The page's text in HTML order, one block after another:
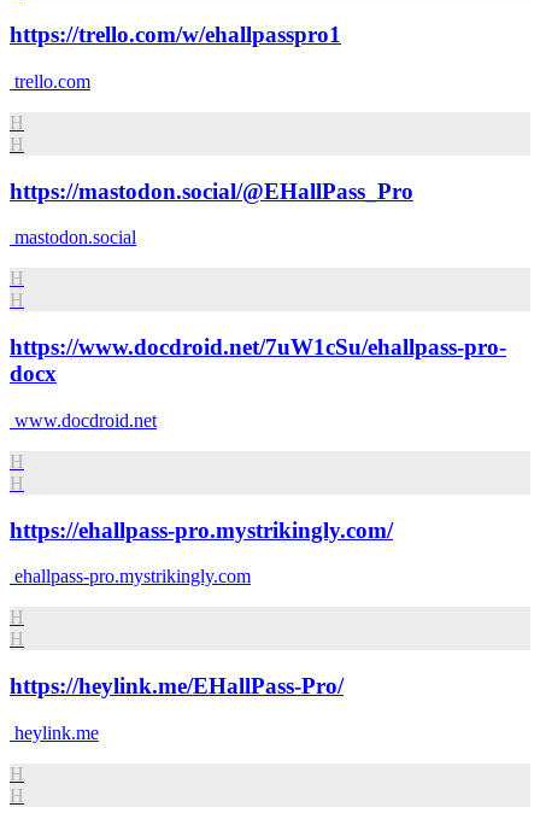
https://trello.com/w/ehallpasspro1
trello.com
H
H
https://mastodon.social/@EHallPass_Pro
mastodon.social
H
H
https://www.docdroid.net/7uW1cSu/ehallpass-pro-
docx
www.docdroid.net
H
H
https://ehallpass-pro.mystrikingly.com/
ehallpass-pro.mystrikingly.com
H
H
https://heylink.me/EHallPass-Pro/
heylink.me
H
H